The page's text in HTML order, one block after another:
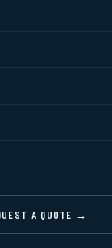
A QUOTE →